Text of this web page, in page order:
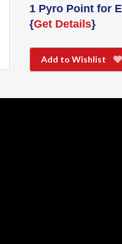
1 Pyro Point for
{Get Details}
Add to Wishlist